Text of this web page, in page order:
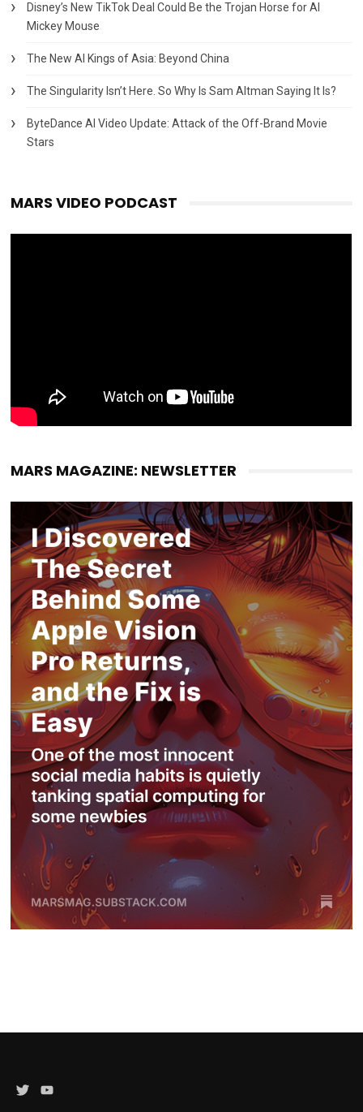
Disney’s New TikTok Deal Could Be the Trojan Horse for AI
Mickey Mouse
The New AI Kings of Asia: Beyond China
The Singularity Isn’t Here. So Why Is Sam Altman Saying It Is?
ByteDance AI Video Update: Attack of the Off-Brand Movie
Stars
MARS VIDEO PODCAST
MARS MAGAZINE: NEWSLETTER
Twitter